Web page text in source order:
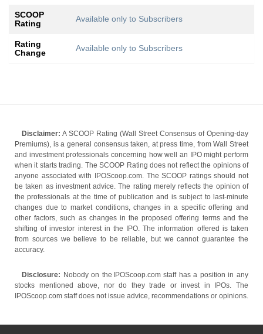
SCOOP
Rating
Available only to Subscribers
Rating
Change
Available only to Subscribers
Disclaimer: A SCOOP Rating (Wall Street Consensus of Opening-day
Premiums), is a general consensus taken, at press time, from Wall Street
and investment professionals concerning how well an IPO might perform
when it starts trading. The SCOOP Rating does not reflect the opinions of
anyone associated with IPOScoop.com. The SCOOP ratings should not
be taken as investment advice. The rating merely reflects the opinion of
the professionals at the time of publication and is subject to last-minute
changes due to market conditions, changes in a specific offering and
other factors, such as changes in the proposed offering terms and the
shifting of investor interest in the IPO. The information offered is taken
from sources we believe to be reliable, but we cannot guarantee the
accuracy.
Disclosure: Nobody on the IPOScoop.com staff has a position in any
stocks mentioned above, nor do they trade or invest in IPOs. The
IPOScoop.com staff does not issue advice, recommendations or opinions.